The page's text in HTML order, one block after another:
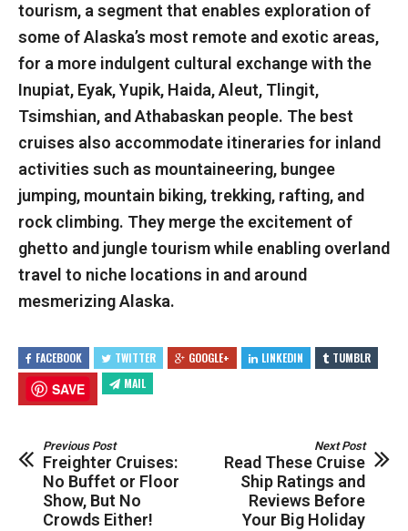
tourism, a segment that enables exploration of
some of Alaska’s most remote and exotic areas,
for a more indulgent cultural exchange with the
Inupiat, Eyak, Yupik, Haida, Aleut, Tlingit,
Tsimshian, and Athabaskan people. The best
cruises also accommodate itineraries for inland
activities such as mountaineering, bungee
jumping, mountain biking, trekking, rafting, and
rock climbing. They merge the excitement of
ghetto and jungle tourism while enabling overland
travel to niche locations in and around
mesmerizing Alaska.
FACEBOOK TWITTER GOOGLE+ LINKEDIN TUMBLR
SAVE MAIL
Previous Post
Freighter Cruises:
No Buffet or Floor
Show, But No
Crowds Either!
Next Post
Read These Cruise
Ship Ratings and
Reviews Before
Your Big Holiday